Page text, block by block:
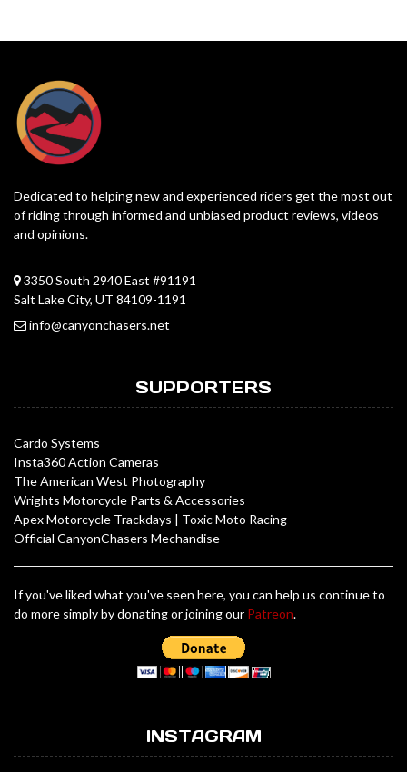
Dedicated to helping new and experienced riders get the most out
of riding through informed and unbiased product reviews, videos
and opinions.
3350 South 2940 East #91191
Salt Lake City, UT 84109-1191
info@canyonchasers.net
SUPPORTERS
Cardo Systems
Insta360 Action Cameras
The American West Photography
Wrights Motorcycle Parts & Accessories
Apex Motorcycle Trackdays | Toxic Moto Racing
Official CanyonChasers Mechandise
If you've liked what you've seen here, you can help us continue to
do more simply by donating or joining our Patreon.
INSTAGRAM